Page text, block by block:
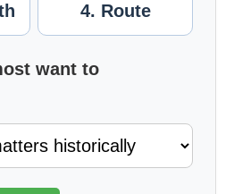
4. Route
want to